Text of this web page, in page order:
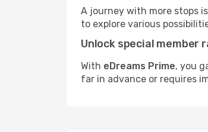
A journey with more stops
to explore various
Unlock special member
With eDreams Prime, you
far in advance or requires